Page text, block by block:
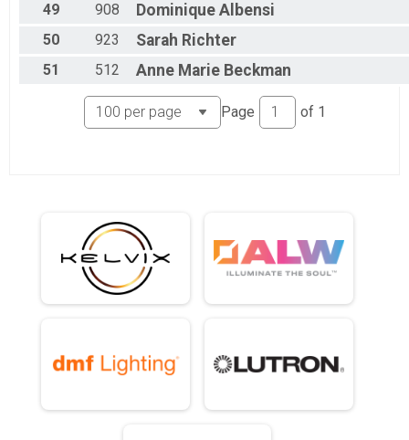
49 908 Dominique Albensi
50 923 Sarah Richter
51 512 Anne Marie Beckman
Page of 1